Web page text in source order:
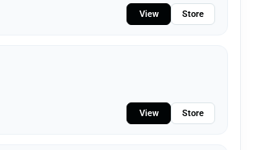
View Store
View Store